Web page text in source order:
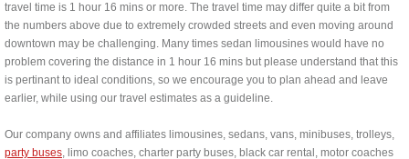
travel time is 1 hour 16 mins or more. The travel time may differ quite a bit from
the numbers above due to extremely crowded streets and even moving around
downtown may be challenging. Many times sedan limousines would have no
problem covering the distance in 1 hour 16 mins but please understand that this
is pertinant to ideal conditions, so we encourage you to plan ahead and leave
earlier, while using our travel estimates as a guideline.
Our company owns and affiliates limousines, sedans, vans, minibuses, trolleys,
party buses, limo coaches, charter party buses, black car rental, motor coaches